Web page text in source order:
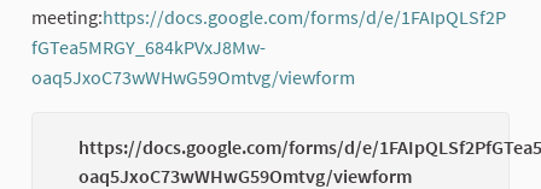
meeting:https://docs.google.com/forms/d/e/1FAIpQLSf2P
fGTea5MRGY_684kPVxJ8Mw-
oaq5JxoC73wWHwG59Omtvg/viewform
https://docs.google.com/forms/d/e/
oaq5JxoC73wWHwG59Omtvg/viewform